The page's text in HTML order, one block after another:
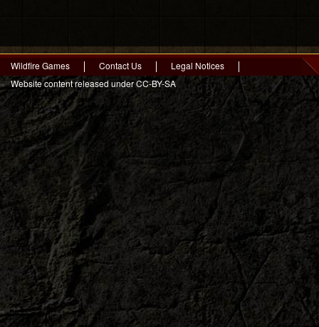
Wildfire Games Contact Us
Legal Notices
Website content released under CC-BY-SA